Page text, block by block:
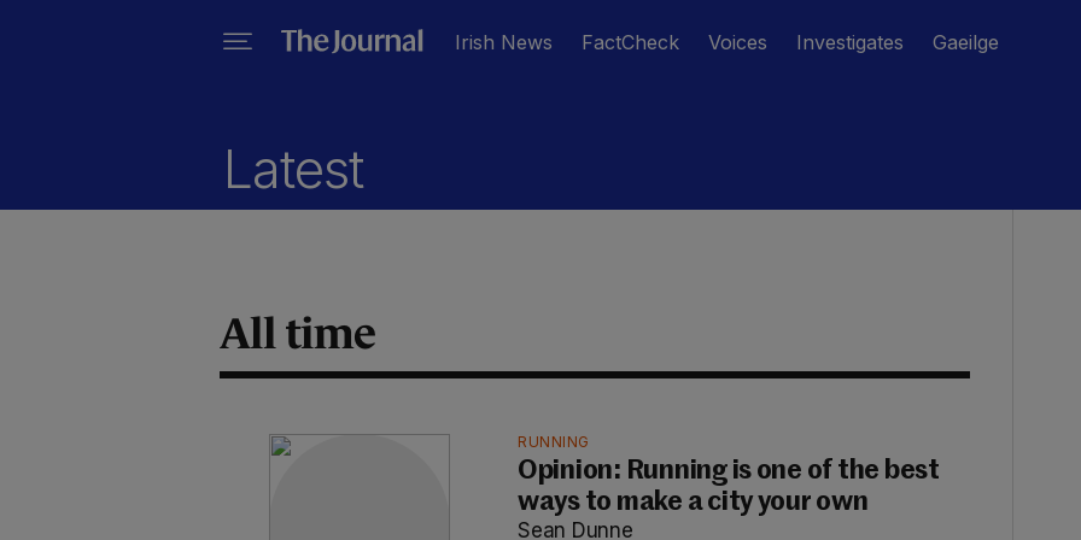
Irish News FactCheck Voices Investigates Gaeilge
Latest
All time
RUNNING
Opinion: Running is one of the best
ways to make a city your own
Sean Dunne